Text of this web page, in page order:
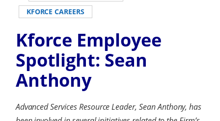
KFORCE CAREERS
Kforce Employee
Spotlight: Sean
Anthony
Advanced Services Resource Leader, Sean Anthony, has